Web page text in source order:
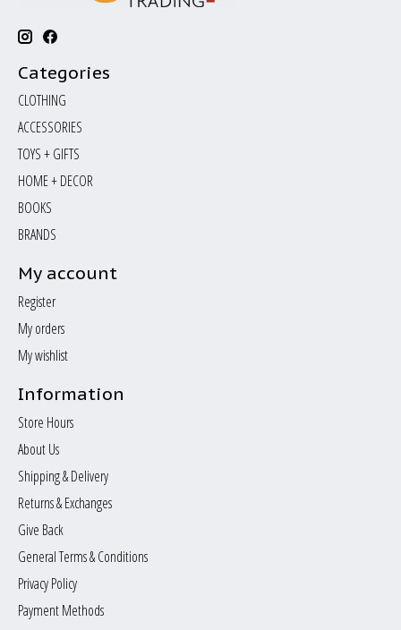
Categories
CLOTHING
ACCESSORIES
TOYS + GIFTS
HOME + DECOR
BOOKS
BRANDS
My account
Register
My orders
My wishlist
Information
Store Hours
About Us
Shipping & Delivery
Returns & Exchanges
Give Back
General Terms & Conditions
Privacy Policy
Payment Methods